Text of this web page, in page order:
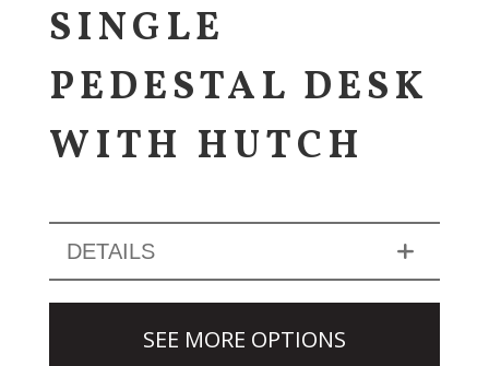
SINGLE
PEDESTAL DESK
WITH HUTCH
DETAILS
SEE MORE OPTIONS